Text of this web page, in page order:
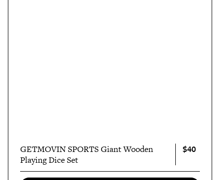
GETMOVIN SPORTS Giant Wooden
Playing Dice Set
$40